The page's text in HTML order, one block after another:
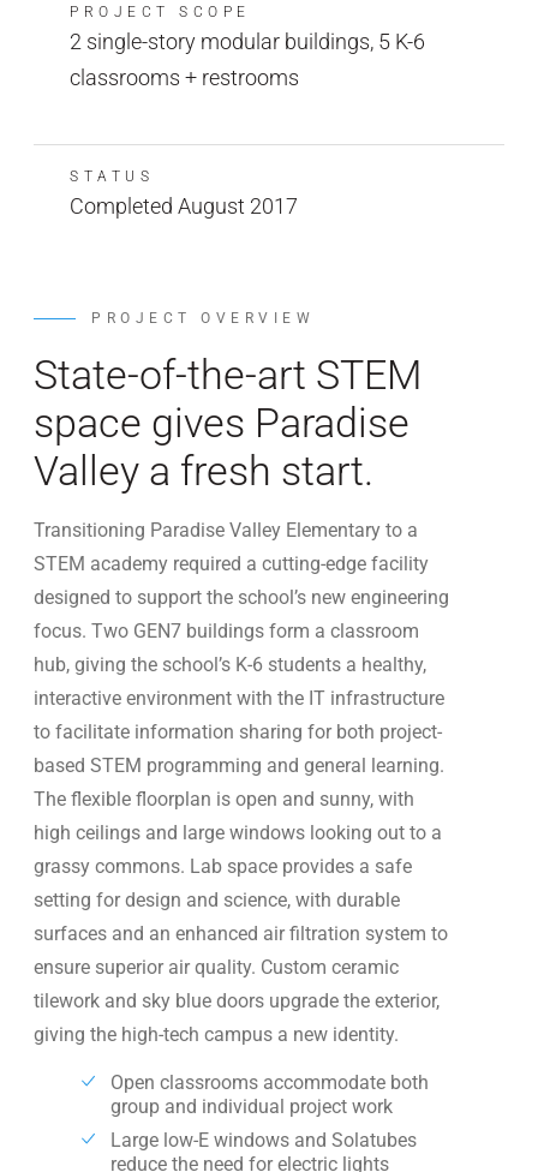
PROJECT OVERVIEW
State-of-the-art STEM
space gives Paradise
Valley a fresh start.
Transitioning Paradise Valley Elementary to a
STEM academy required a cutting-edge facility
designed to support the school’s new engineering
focus. Two GEN7 buildings form a classroom
hub, giving the school’s K-6 students a healthy,
interactive environment with the IT infrastructure
to facilitate information sharing for both project-
based STEM programming and general learning.
The flexible floorplan is open and sunny, with
high ceilings and large windows looking out to a
grassy commons. Lab space provides a safe
setting for design and science, with durable
surfaces and an enhanced air filtration system to
ensure superior air quality. Custom ceramic
tilework and sky blue doors upgrade the exterior,
giving the high-tech campus a new identity.
Open classrooms accommodate both
group and individual project work
Large low-E windows and Solatubes
reduce the need for electric lights
PROJECT SCOPE
2 single-story modular buildings, 5 K-6
classrooms + restrooms
STATUS
Completed August 2017